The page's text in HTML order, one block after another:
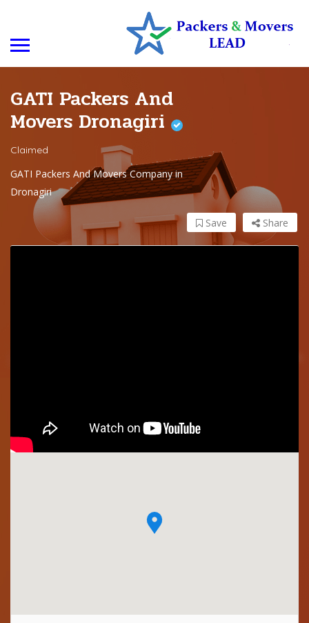
GATI Packers And
Movers Dronagiri
Claimed
GATI Packers And Movers Company in
Dronagiri
Share
Save